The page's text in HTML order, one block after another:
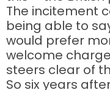
The incitement
being able to
would prefer
welcome
steers clear of
So six years